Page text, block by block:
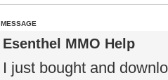
MESSAGE
Esenthel MMO Help
I just bought and